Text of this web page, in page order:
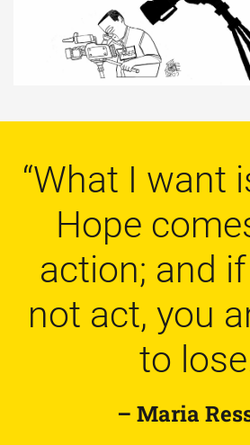
“What I want
Hope
action; and
not act, you
to
– Maria